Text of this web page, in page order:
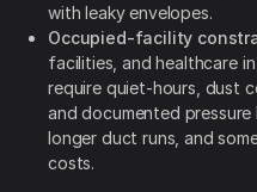
with leaky envelopes.
Occupied-facility
facilities, and healthcare
require quiet-hours, dust
and documented
longer duct runs, and
costs.